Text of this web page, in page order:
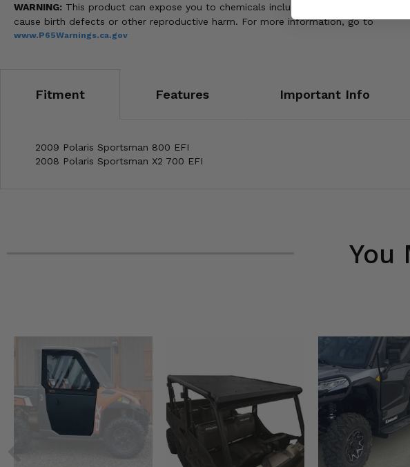
WARNING: This product can expose you to chemicals including nickel, which is
cause birth defects or other reproductive harm. For more information, go to
www.P65Warnings.ca.gov
Fitment Features Important Info
2009 Polaris Sportsman 800 EFI
2008 Polaris Sportsman X2 700 EFI
You